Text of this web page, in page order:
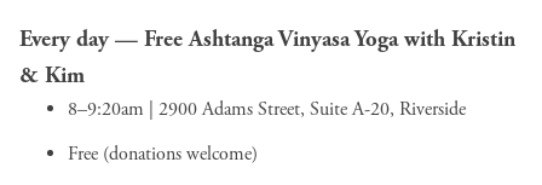
Every day — Free Ashtanga Vinyasa Yoga with Kristin
& Kim
8–9:20am | 2900 Adams Street, Suite A-20, Riverside
Free (donations welcome)